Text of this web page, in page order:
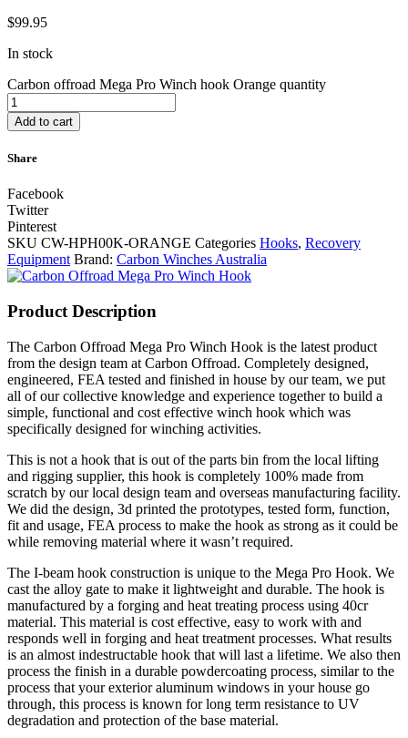
$99.95
In stock
Carbon offroad Mega Pro Winch hook Orange quantity
Add to cart
Share
Facebook
Twitter
Pinterest
SKU CW-HPH00K-ORANGE Categories Hooks, Recovery
Equipment Brand: Carbon Winches Australia
Product Description
The Carbon Offroad Mega Pro Winch Hook is the latest product
from the design team at Carbon Offroad. Completely designed,
engineered, FEA tested and finished in house by our team, we put
all of our collective knowledge and experience together to build a
simple, functional and cost effective winch hook which was
specifically designed for winching activities.
This is not a hook that is out of the parts bin from the local lifting
and rigging supplier, this hook is completely 100% made from
scratch by our local design team and overseas manufacturing facility.
We did the design, 3d printed the prototypes, tested form, function,
fit and usage, FEA process to make the hook as strong as it could be
while removing material where it wasn’t required.
The I-beam hook construction is unique to the Mega Pro Hook. We
cast the alloy gate to make it lightweight and durable. The hook is
manufactured by a forging and heat treating process using 40cr
material. This material is cost effective, easy to work with and
responds well in forging and heat treatment processes. What results
is an almost indestructable hook that will last a lifetime. We also then
process the finish in a durable powdercoating process, similar to the
process that your exterior aluminum windows in your house go
through, this process is known for long term resistance to UV
degradation and protection of the base material.